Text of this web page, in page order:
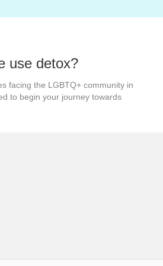
use detox?
facing the LGBTQ+ community in
to begin your journey towards